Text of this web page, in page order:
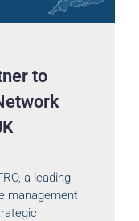
to
a leading
management